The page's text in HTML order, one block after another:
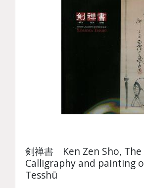
剣禅書 Ken Zen Sho, The
Calligraphy and painting
Tesshū